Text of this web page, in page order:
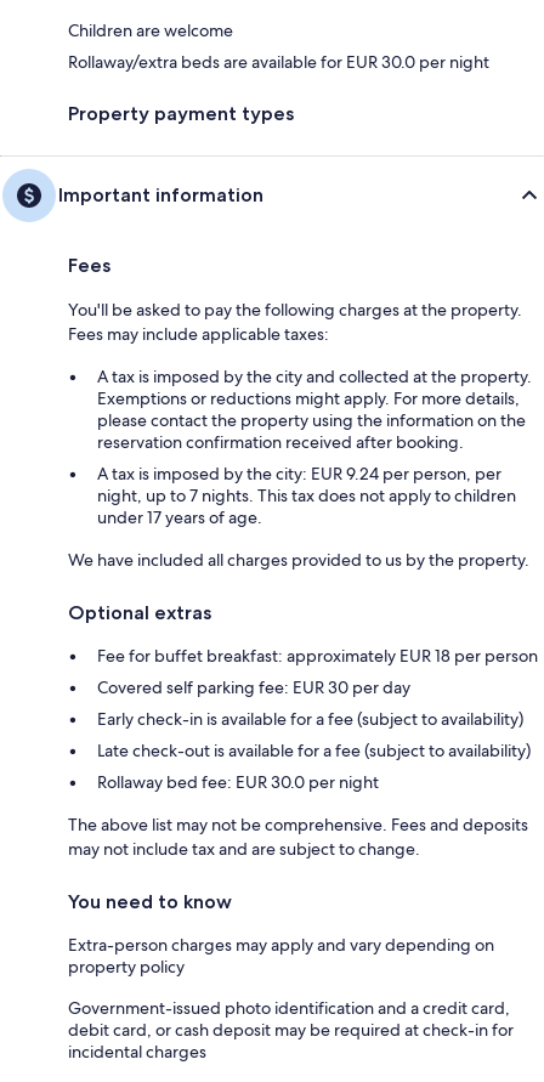
Children are welcome
Rollaway/extra beds are available for EUR 30.0 per night
Property payment types
Important information
Fees
You'll be asked to pay the following charges at the property.
Fees may include applicable taxes:
A tax is imposed by the city and collected at the property.
Exemptions or reductions might apply. For more details,
please contact the property using the information on the
reservation confirmation received after booking.
A tax is imposed by the city: EUR 9.24 per person, per
night, up to 7 nights. This tax does not apply to children
under 17 years of age.
We have included all charges provided to us by the property.
Optional extras
Fee for buffet breakfast: approximately EUR 18 per person
Covered self parking fee: EUR 30 per day
Early check-in is available for a fee (subject to availability)
Late check-out is available for a fee (subject to availability)
Rollaway bed fee: EUR 30.0 per night
The above list may not be comprehensive. Fees and deposits
may not include tax and are subject to change.
You need to know
Extra-person charges may apply and vary depending on
property policy
Government-issued photo identification and a credit card,
debit card, or cash deposit may be required at check-in for
incidental charges